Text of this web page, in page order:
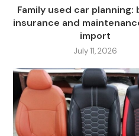
Family used car planning:
insurance and
import
July 11, 2026